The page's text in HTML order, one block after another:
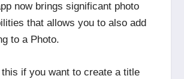
now brings significant photo
that allows you to also add
to a Photo.
this if you want to create a title